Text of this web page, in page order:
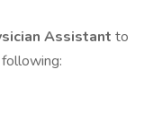
Assistant to